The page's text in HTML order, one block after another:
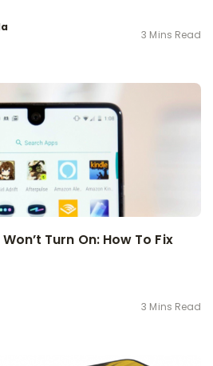
3 Mins Read
Turn On: How To Fix
3 Mins Read